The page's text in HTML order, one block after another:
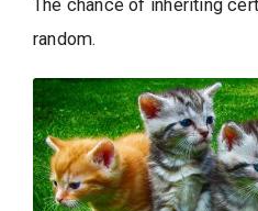
The chance of inheriting
random.